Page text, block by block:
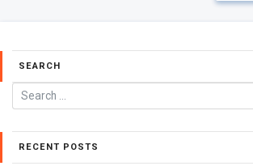
SEARCH
RECENT POSTS